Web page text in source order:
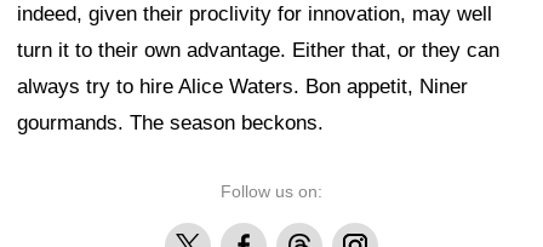
indeed, given their proclivity for innovation, may well
turn it to their own advantage. Either that, or they can
always try to hire Alice Waters. Bon appetit, Niner
gourmands. The season beckons.
Follow us on:
X FacebookThreadsInstagram